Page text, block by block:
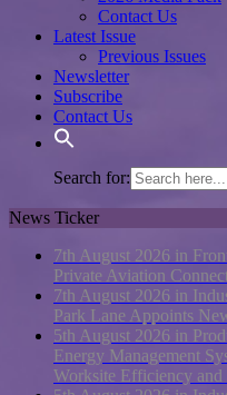
Contact Us
Latest Issue
Previous Issues
Newsletter
Subscribe
Contact Us
Search for:
News Ticker
7th August 2026 in
Private Aviation
7th August 2026 in
Park Lane Appoints
5th August 2026 in
Energy Management
Worksite Efficiency